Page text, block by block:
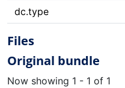
dc.type
Files
Original bundle
Now showing 1 - 1 of 1